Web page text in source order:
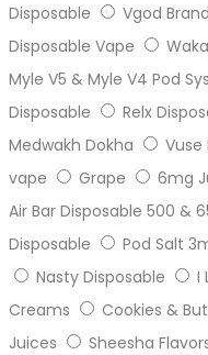
Disposable
Vgod Brand
Disposable Vape
Myle V5 & Myle V4 Pod
Disposable
Relx
Medwakh Dokha
Vuse
vape
Grape 6mg
Air Bar Disposable 500 &
Disposable
Pod Salt
Nasty Disposable
I
Creams
Cookies &
Juices
Sheesha